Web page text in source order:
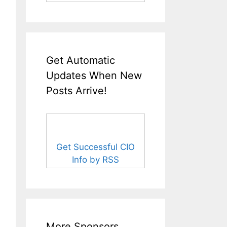
Get Automatic
Updates When New
Posts Arrive!
Get Successful CIO
Info by RSS